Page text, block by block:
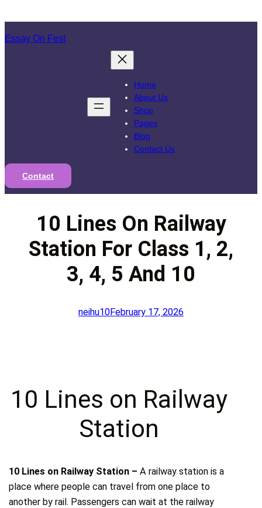
content
Essay On Fest
Home
About Us
Shop
Pages
Blog
Contact Us
Contact
10 Lines On Railway
Station For Class 1, 2,
3, 4, 5 And 10
neihu10February 17, 2026
10 Lines on Railway
Station
10 Lines on Railway Station – A railway station is a
place where people can travel from one place to
another by rail. Passengers can wait at the railway